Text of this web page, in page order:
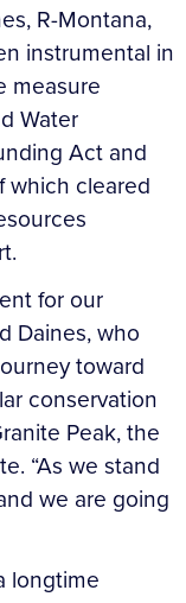
R-Montana,
instrumental in
measure
Water
Act and
which cleared
for our
Daines, who
toward
conservation
Peak, the
“As we stand
we are going
longtime